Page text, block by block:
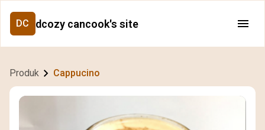
DC dcozy cancook's site
Produk Cappucino